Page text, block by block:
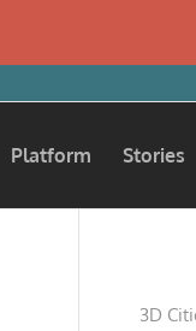
Platform Stories
3D